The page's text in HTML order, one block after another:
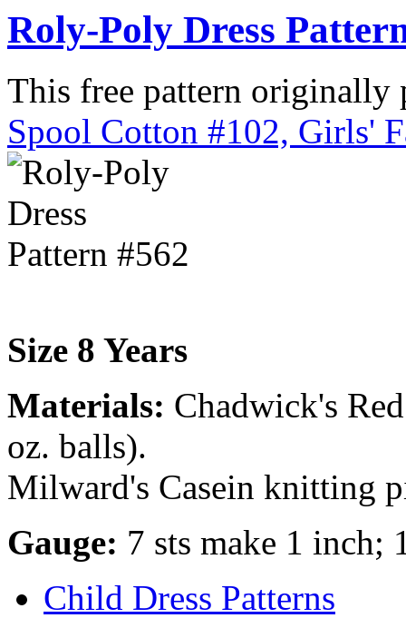
Roly-Poly Dress
This free pattern
Spool Cotton #102, Girls'
Size 8 Years
Materials: Chadwick's
oz. balls).
Milward's Casein knitting
Gauge: 7 sts make 1 inch;
Child Dress Patterns